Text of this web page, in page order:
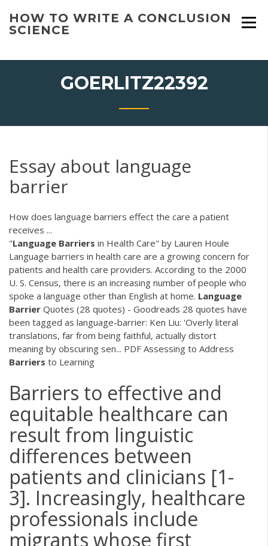
content
HOW TO WRITE A CONCLUSION
SCIENCE
GOERLITZ22392
Essay about language
barrier
How does language barriers effect the care a patient
receives ...
"Language Barriers in Health Care" by Lauren Houle
Language barriers in health care are a growing concern for
patients and health care providers. According to the 2000
U. S. Census, there is an increasing number of people who
spoke a language other than English at home. Language
Barrier Quotes (28 quotes) - Goodreads 28 quotes have
been tagged as language-barrier: Ken Liu: 'Overly literal
translations, far from being faithful, actually distort
meaning by obscuring sen... PDF Assessing to Address
Barriers to Learning
Barriers to effective and
equitable healthcare can
result from linguistic
differences between
patients and clinicians [1-
3]. Increasingly, healthcare
professionals include
migrants whose first